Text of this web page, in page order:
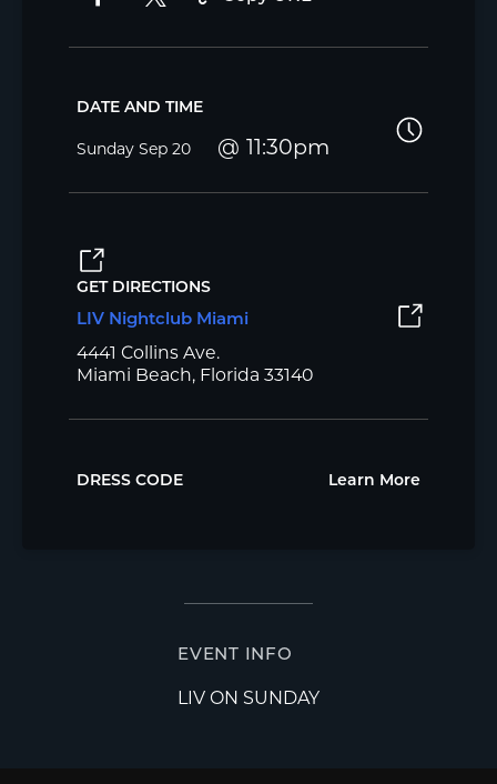
DATE AND TIME
Sunday Sep 20 11:30pm
GET DIRECTIONS
LIV Nightclub Miami
4441 Collins Ave.
Miami Beach, Florida 33140
DRESS CODE Learn More
EVENT INFO
LIV ON SUNDAY